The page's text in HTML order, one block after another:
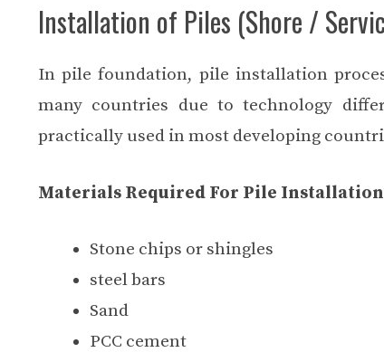
Installation of Piles (Shore /
In pile foundation, pile installation
many countries due to technology
practically used in most developing
Materials Required For Pile Installation
Stone chips or shingles
steel bars
Sand
PCC cement